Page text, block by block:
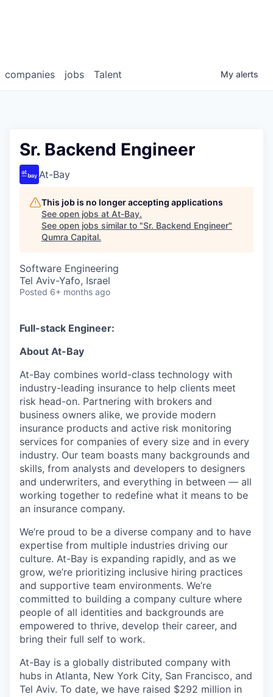
jobs
companies Talent My alerts
Sr. Backend Engineer
At-Bay
This job is no longer accepting applications
See open jobs at At-Bay.
See open jobs similar to "Sr. Backend Engineer"
Qumra Capital.
Software Engineering
Tel Aviv-Yafo, Israel
Posted 6+ months ago
Full-stack Engineer:
About At-Bay
At-Bay combines world-class technology with
industry-leading insurance to help clients meet
risk head-on. Partnering with brokers and
business owners alike, we provide modern
insurance products and active risk monitoring
services for companies of every size and in every
industry. Our team boasts many backgrounds and
skills, from analysts and developers to designers
and underwriters, and everything in between — all
working together to redefine what it means to be
an insurance company.
We’re proud to be a diverse company and to have
expertise from multiple industries driving our
culture. At-Bay is expanding rapidly, and as we
grow, we’re prioritizing inclusive hiring practices
and supportive team environments. We’re
committed to building a company culture where
people of all identities and backgrounds are
empowered to thrive, develop their career, and
bring their full self to work.
At-Bay is a globally distributed company with
hubs in Atlanta, New York City, San Francisco, and
Tel Aviv. To date, we have raised $292 million in